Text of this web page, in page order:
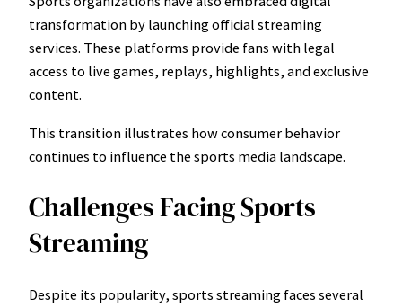
transformation by launching official streaming
services. These platforms provide fans with legal
access to live games, replays, highlights, and exclusive
content.
This transition illustrates how consumer behavior
continues to influence the sports media landscape.
Challenges Facing Sports
Streaming
Despite its popularity, sports streaming faces several